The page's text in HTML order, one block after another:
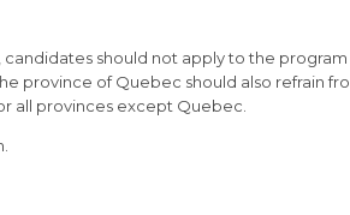
should not apply to the program
province of Quebec should also refrain
all provinces except Quebec.